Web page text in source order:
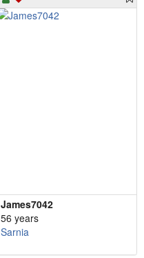
James7042
56 years
Sarnia